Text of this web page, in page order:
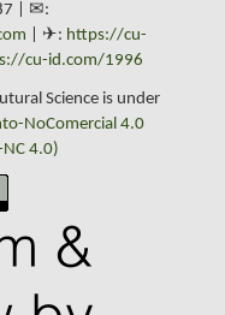
| ✉:
| ✈: https://cu-
cu-id.com/1996
Science is under
NoComercial 4.0
NC 4.0)